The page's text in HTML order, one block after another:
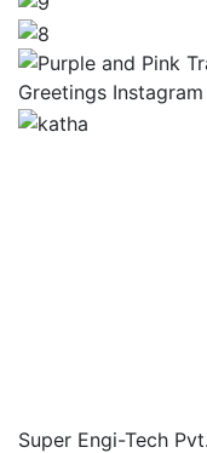
Super Engi-Tech